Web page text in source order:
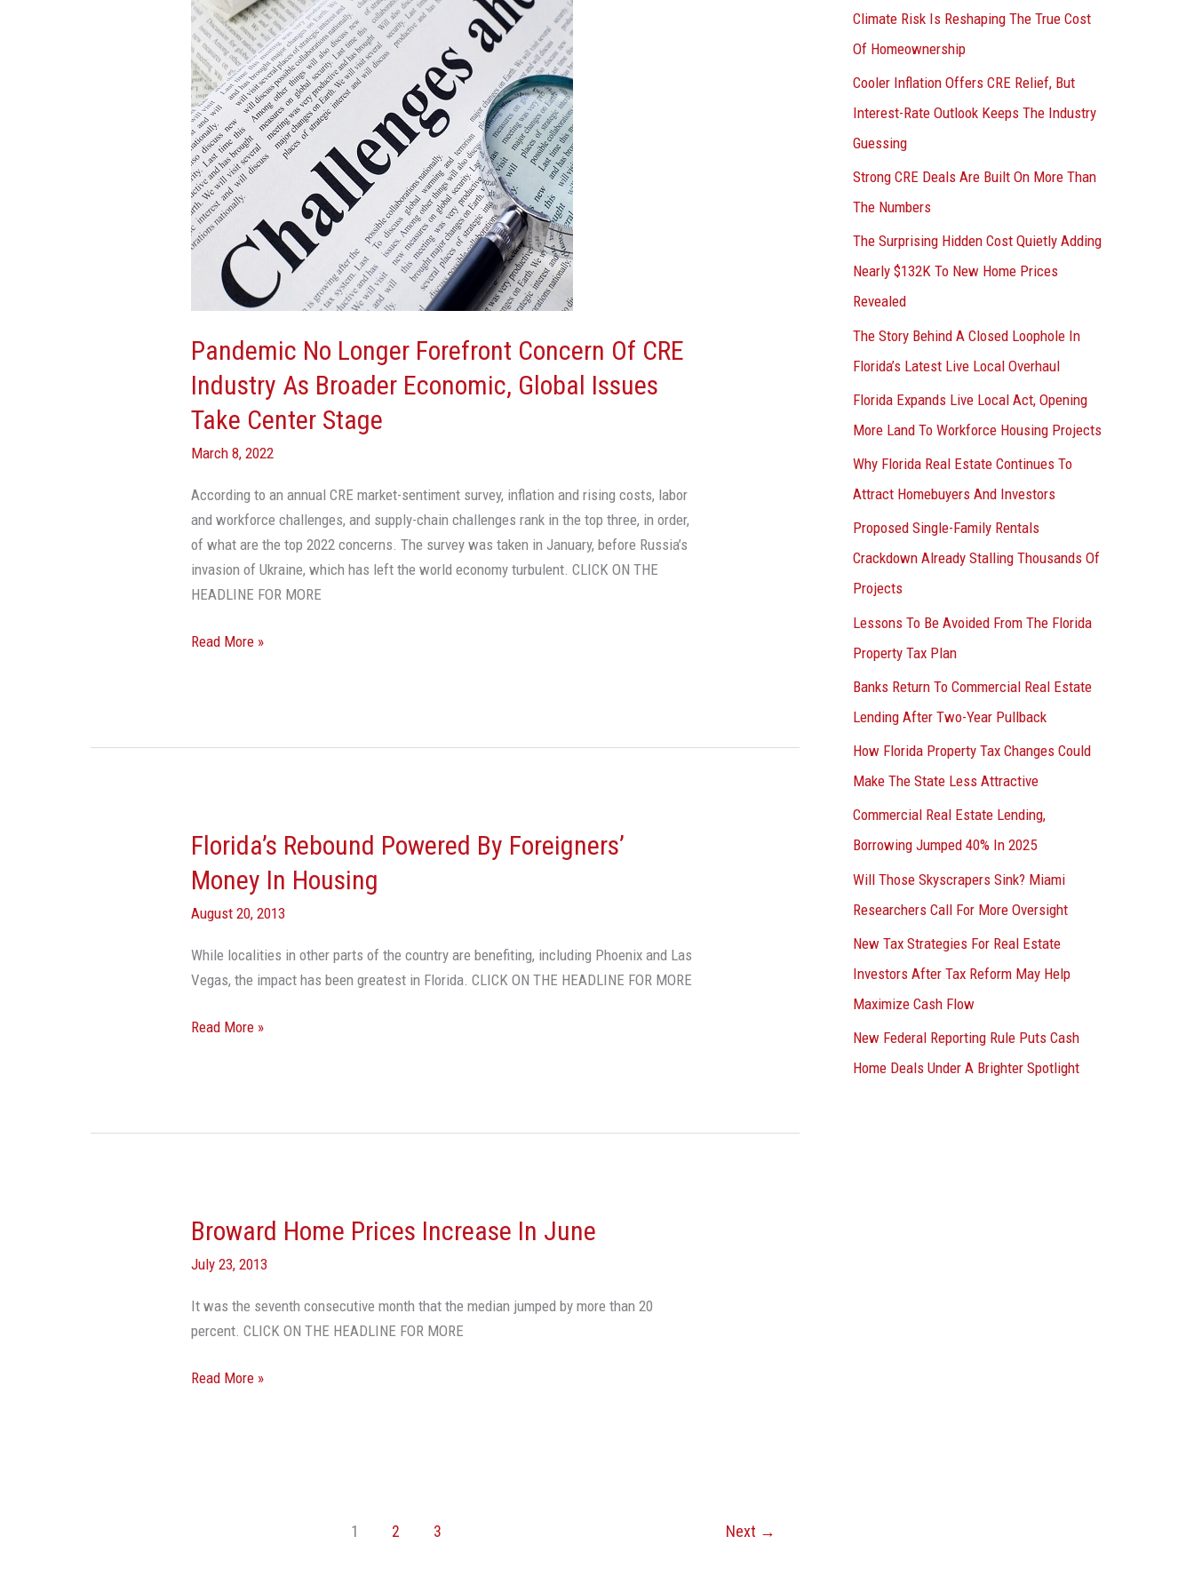
Pandemic No Longer Forefront Concern Of CRE
Industry As Broader Economic, Global Issues
Take Center Stage
March 8, 2022
According to an annual CRE market-sentiment survey, inflation and rising costs, labor
and workforce challenges, and supply-chain challenges rank in the top three, in order,
of what are the top 2022 concerns. The survey was taken in January, before Russia’s
invasion of Ukraine, which has left the world economy turbulent. CLICK ON THE
HEADLINE FOR MORE
Forefront
Concern
Of
CRE
Industry
As
Broader
Economic,
Global
Issues
Center
Stage
Read More »
Florida’s Rebound Powered By Foreigners’
Money In Housing
August 20, 2013
While localities in other parts of the country are benefiting, including Phoenix and Las
Vegas, the impact has been greatest in Florida. CLICK ON THE HEADLINE FOR MORE
Florida’s
Powered
By
Money
In
Read More »
Broward Home Prices Increase In June
July 23, 2013
It was the seventh consecutive month that the median jumped by more than 20
percent. CLICK ON THE HEADLINE FOR MORE
Broward
Prices
Increase
In
Read More »
1 2 3 Next →
Climate Risk Is Reshaping The True Cost
Of Homeownership
Cooler Inflation Offers CRE Relief, But
Interest-Rate Outlook Keeps The Industry
Guessing
Strong CRE Deals Are Built On More Than
The Numbers
The Surprising Hidden Cost Quietly Adding
Nearly $132K To New Home Prices
Revealed
The Story Behind A Closed Loophole In
Florida’s Latest Live Local Overhaul
Florida Expands Live Local Act, Opening
More Land To Workforce Housing Projects
Why Florida Real Estate Continues To
Attract Homebuyers And Investors
Proposed Single-Family Rentals
Crackdown Already Stalling Thousands Of
Projects
Lessons To Be Avoided From The Florida
Property Tax Plan
Banks Return To Commercial Real Estate
Lending After Two-Year Pullback
How Florida Property Tax Changes Could
Make The State Less Attractive
Commercial Real Estate Lending,
Borrowing Jumped 40% In 2025
Will Those Skyscrapers Sink? Miami
Researchers Call For More Oversight
New Tax Strategies For Real Estate
Investors After Tax Reform May Help
Maximize Cash Flow
New Federal Reporting Rule Puts Cash
Home Deals Under A Brighter Spotlight